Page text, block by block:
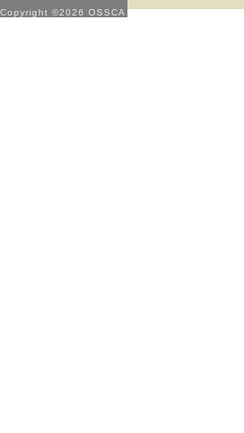
Copyright ©2026 OSSCA